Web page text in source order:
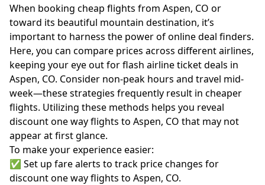
When booking cheap flights from Aspen, CO or
toward its beautiful mountain destination, it’s
important to harness the power of online deal finders.
Here, you can compare prices across different airlines,
keeping your eye out for flash airline ticket deals in
Aspen, CO. Consider non-peak hours and travel mid-
week—these strategies frequently result in cheaper
flights. Utilizing these methods helps you reveal
discount one way flights to Aspen, CO that may not
appear at first glance.
To make your experience easier:
✅ Set up fare alerts to track price changes for
discount one way flights to Aspen, CO.